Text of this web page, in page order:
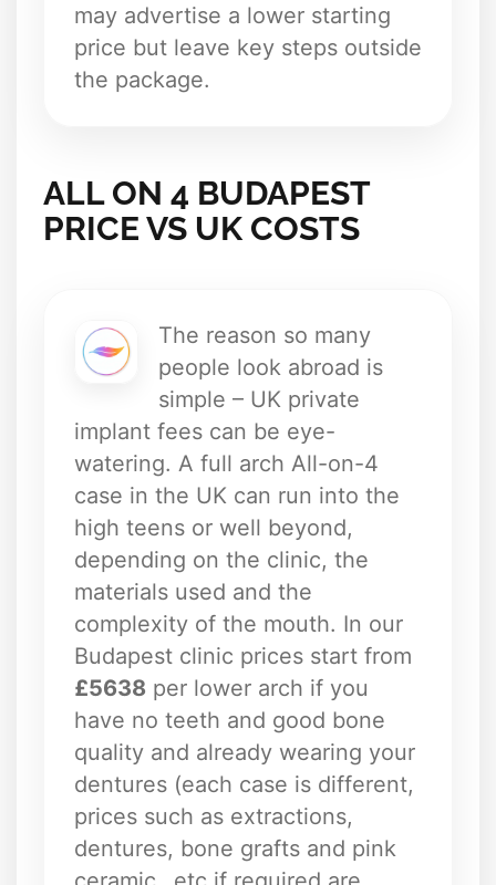
may advertise a lower starting
price but leave key steps outside
the package.
ALL ON 4 BUDAPEST
PRICE VS UK COSTS
The reason so many
people look abroad is
simple – UK private
implant fees can be eye-
watering. A full arch All-on-4
case in the UK can run into the
high teens or well beyond,
depending on the clinic, the
materials used and the
complexity of the mouth. In our
Budapest clinic prices start from
£5638 per lower arch if you
have no teeth and good bone
quality and already wearing your
dentures (each case is different,
prices such as extractions,
dentures, bone grafts and pink